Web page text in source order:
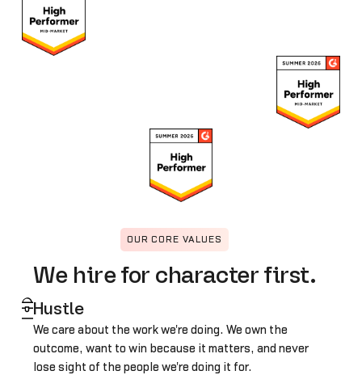
OUR CORE VALUES
We hire for character first.
Hustle
We care about the work we're doing. We own the
outcome, want to win because it matters, and never
lose sight of the people we're doing it for.